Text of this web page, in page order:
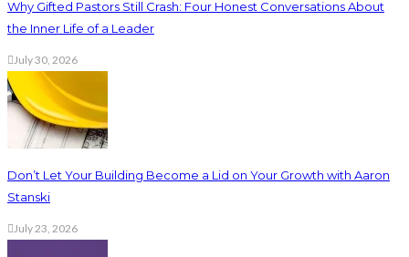
Why Gifted Pastors Still Crash: Four Honest Conversations About
the Inner Life of a Leader
July 30, 2026
Don’t Let Your Building Become a Lid on Your Growth with Aaron
Stanski
July 23, 2026